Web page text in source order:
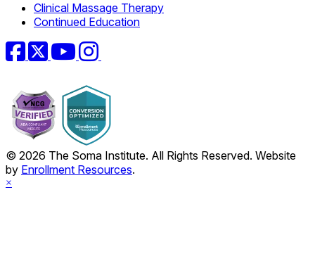
Clinical Massage Therapy
Continued Education
Facebook
TwitterYouTubeInstagram
© 2026 The Soma Institute. All Rights Reserved. Website
by Enrollment Resources.
×